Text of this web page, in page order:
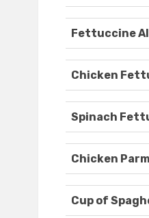
Fettuccine
Chicken
Spinach
Chicken
Cup of